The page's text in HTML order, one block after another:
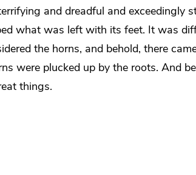
and dreadful and exceedingly
what was left with its feet. It was
the horns, and behold, there
were plucked up by the roots. And
things.